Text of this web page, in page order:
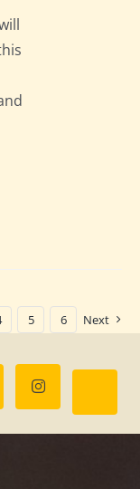
5 6 Next